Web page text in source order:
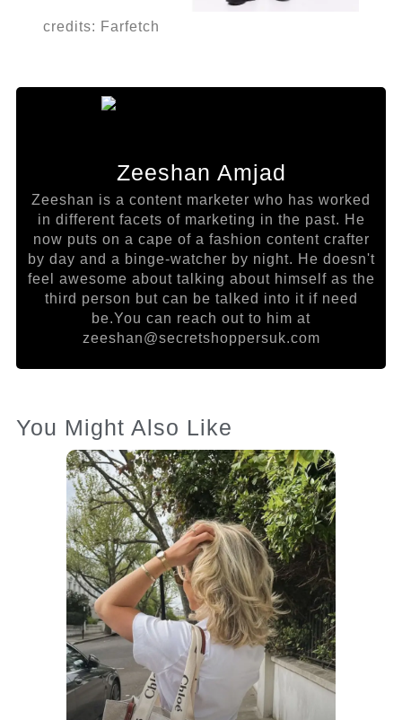
credits: Farfetch
Zeeshan Amjad
Zeeshan is a content marketer who has worked
in different facets of marketing in the past. He
now puts on a cape of a fashion content crafter
by day and a binge-watcher by night. He doesn't
feel awesome about talking about himself as the
third person but can be talked into it if need
be.You can reach out to him at
zeeshan@secretshoppersuk.com
You Might Also Like